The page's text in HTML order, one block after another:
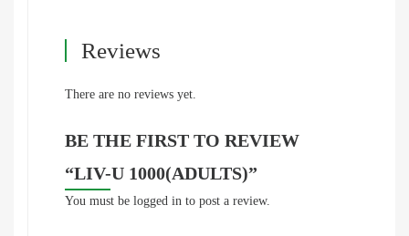
Reviews
There are no reviews yet.
BE THE FIRST TO REVIEW
“LIV-U 1000(ADULTS)”
You must be logged in to post a review.